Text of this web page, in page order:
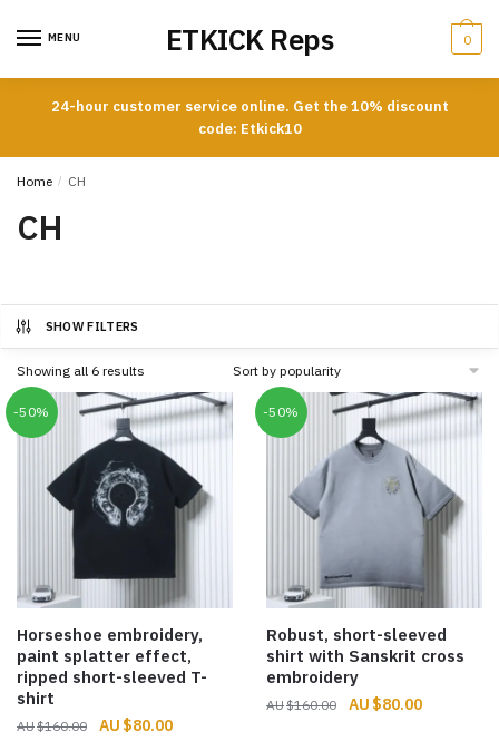
MENU ETKICK Reps 0
24-hour customer service online. Get the 10% discount
code: Etkick10
Home / CH
CH
SHOW FILTERS
Showing all 6 results
by
popularity
-50%
Horseshoe embroidery,
paint splatter effect,
ripped short-sleeved T-
shirt
$160.00
Original
$80.00Current
-50%
Robust, short-sleeved
shirt with Sanskrit cross
embroidery
$160.00
Original
$80.00Current